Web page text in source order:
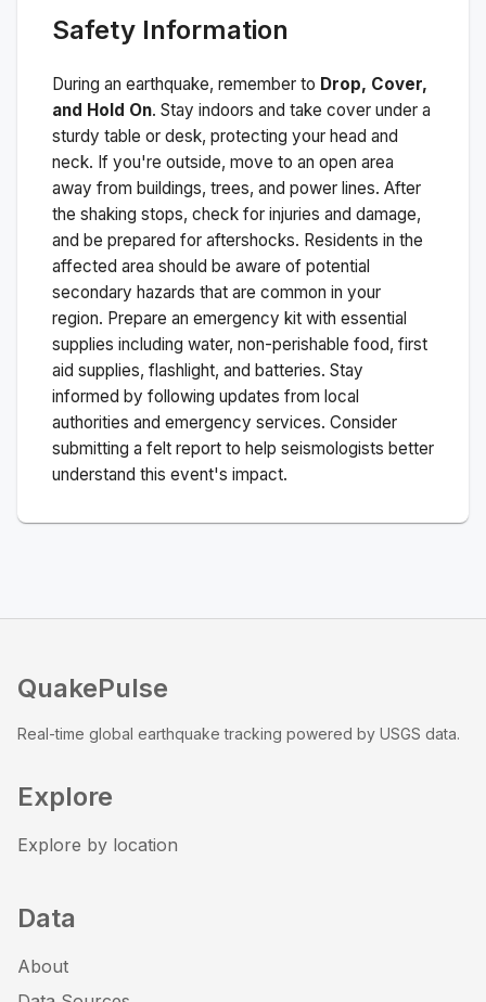
Safety Information
During an earthquake, remember to Drop, Cover,
and Hold On. Stay indoors and take cover under a
sturdy table or desk, protecting your head and
neck. If you're outside, move to an open area
away from buildings, trees, and power lines. After
the shaking stops, check for injuries and damage,
and be prepared for aftershocks. Residents in the
affected area should be aware of potential
secondary hazards that are common in your
region. Prepare an emergency kit with essential
supplies including water, non-perishable food, first
aid supplies, flashlight, and batteries. Stay
informed by following updates from local
authorities and emergency services. Consider
submitting a felt report to help seismologists better
understand this event's impact.
QuakePulse
Real-time global earthquake tracking powered by USGS data.
Explore
Explore by location
Data
About